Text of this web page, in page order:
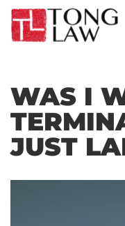
WAS I
JUST